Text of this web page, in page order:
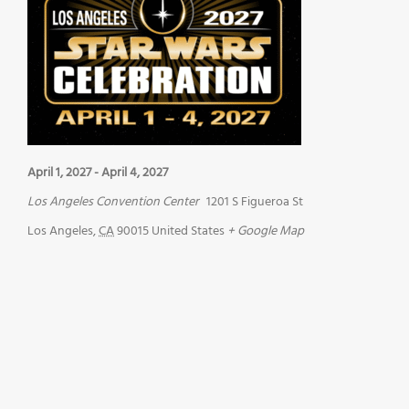
April 1, 2027-April 4, 2027
Los Angeles Convention Center 1201 S Figueroa St
Los Angeles,CA90015United States + Google Map